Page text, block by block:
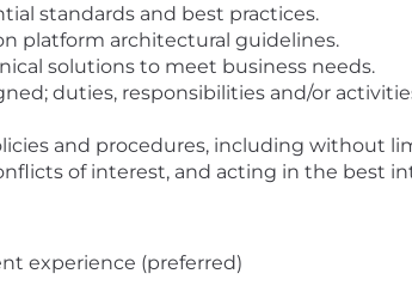
standards and best practices.
platform architectural guidelines.
solutions to meet business needs.
duties, responsibilities and/or
and procedures, including without
of interest, and acting in the best
experience (preferred)